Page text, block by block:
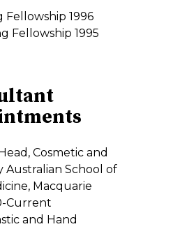
Fellowship 1996
Fellowship 1995
Cosmetic and
Australian School of
Macquarie
Current
and Hand